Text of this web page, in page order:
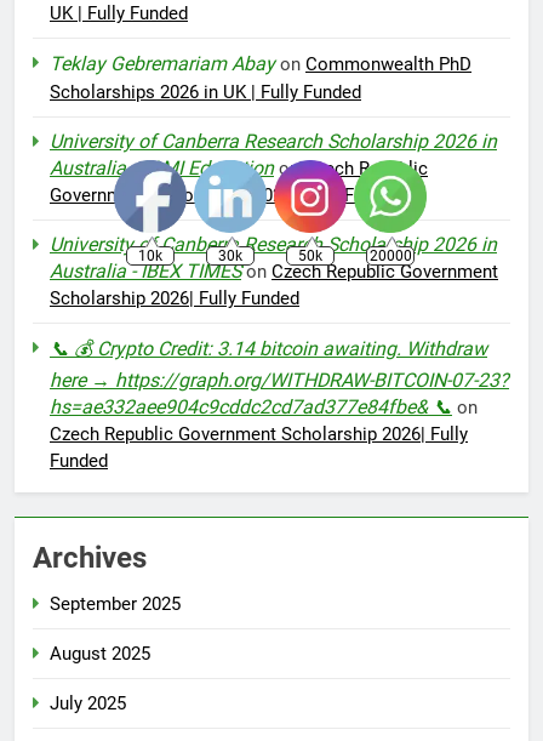
UK | Fully Funded
Teklay Gebremariam Abayon Commonwealth PhD
Scholarships 2026 in UK | Fully Funded
University of Canberra Research Scholarship 2026 in
Australia – AMI EducationonCzech Republic
Government Scholarship 2026| Fully Funded
University of Canberra Research Scholarship 2026 in
Australia - IBEX TIMESon Czech Republic Government
Scholarship 2026| Fully Funded
📞 💰 Crypto Credit: 3.14 bitcoin awaiting. Withdraw
here → https://graph.org/WITHDRAW-BITCOIN-07-23?
hs=ae332aee904c9cddc2cd7ad377e84fbe& 📞 on
Czech Republic Government Scholarship 2026| Fully
Funded
Archives
September 2025
August 2025
July 2025
10k 30k 50k 20000